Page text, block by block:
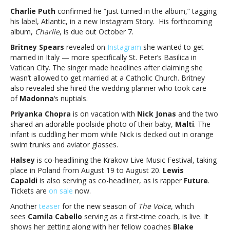
notes:
Charlie
Puth,
Spears,
Nick
Jonas,
Halsey,
Camila
BTS
and
moreMusic
Puth,
Britney
Spears,
Jonas,
Halsey,
Camila
Charlie Puth confirmed he “just turned in the album,” tagging
his label, Atlantic, in a new Instagram Story. His forthcoming
album, Charlie, is due out October 7.
Britney Spears revealed on Instagram she wanted to get
married in Italy — more specifically St. Peter’s Basilica in
Vatican City. The singer made headlines after claiming she
wasn’t allowed to get married at a Catholic Church. Britney
also revealed she hired the wedding planner who took care
of Madonna‘s nuptials.
Priyanka Chopra is on vacation with Nick Jonas and the two
shared an adorable poolside photo of their baby, Malti. The
infant is cuddling her mom while Nick is decked out in orange
swim trunks and aviator glasses.
Halsey is co-headlining the Krakow Live Music Festival, taking
place in Poland from August 19 to August 20. Lewis
Capaldi is also serving as co-headliner, as is rapper Future.
Tickets are on sale now.
Anotherteaser for the new season of The Voice, which
sees Camila Cabello serving as a first-time coach, is live. It
shows her getting along with her fellow coaches Blake